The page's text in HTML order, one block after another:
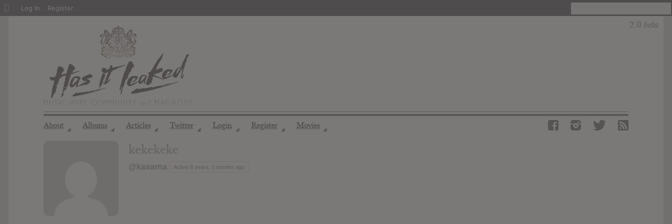
About ◢ Albums ◢ Articles ◢ Twitter ◢ Login ◢ Register ◢ Movies ◢
kekekeke
@kasarna Active 8 years, 3 months ago
About
Log In Register